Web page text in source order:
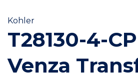
Kohler
T28130-4-
Venza